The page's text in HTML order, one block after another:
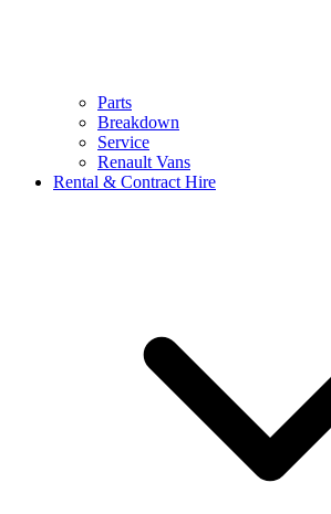
Parts
Breakdown
Service
Renault Vans
Rental & Contract Hire